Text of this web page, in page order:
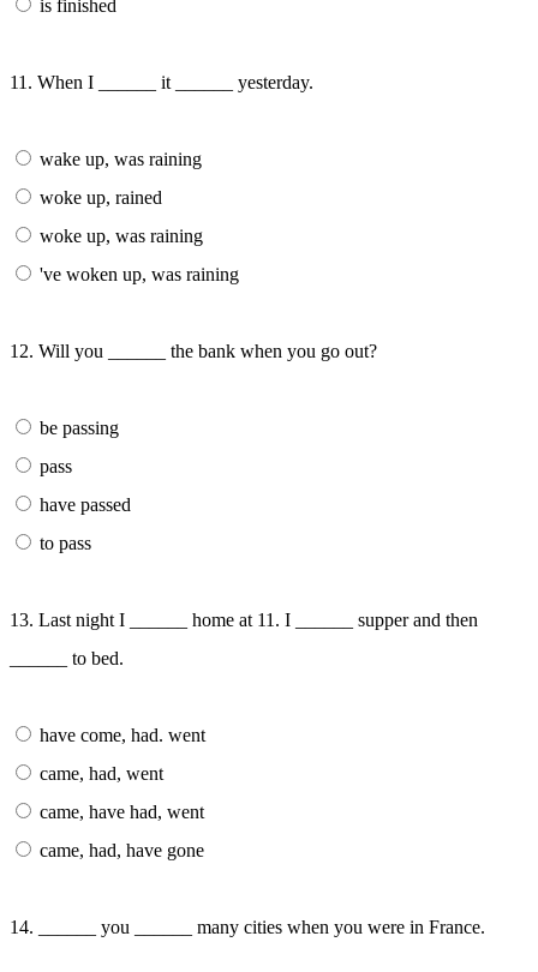
is finished
11. When I ______ it ______ yesterday.
wake up, was raining
woke up, rained
woke up, was raining
've woken up, was raining
12. Will you ______ the bank when you go out?
be passing
pass
have passed
to pass
13. Last night I ______ home at 11. I ______ supper and then
______ to bed.
have come, had. went
came, had, went
came, have had, went
came, had, have gone
14. ______ you ______ many cities when you were in France.